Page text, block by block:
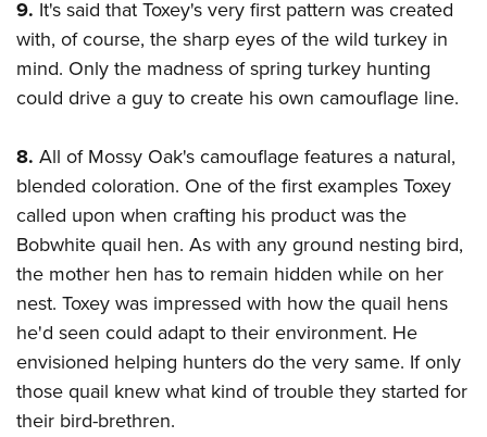
9. It's said that Toxey's very first pattern was created
with, of course, the sharp eyes of the wild turkey in
mind. Only the madness of spring turkey hunting
could drive a guy to create his own camouflage line.
8. All of Mossy Oak's camouflage features a natural,
blended coloration. One of the first examples Toxey
called upon when crafting his product was the
Bobwhite quail hen. As with any ground nesting bird,
the mother hen has to remain hidden while on her
nest. Toxey was impressed with how the quail hens
he'd seen could adapt to their environment. He
envisioned helping hunters do the very same. If only
those quail knew what kind of trouble they started for
their bird-brethren.